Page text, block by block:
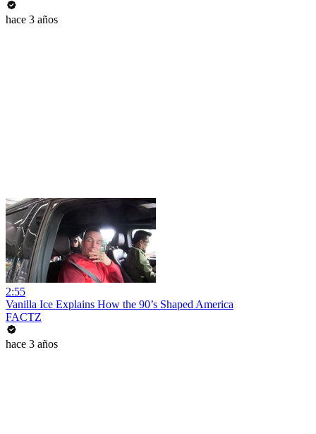
hace 3 años
2:55
Vanilla Ice Explains How the 90’s Shaped America
FACTZ
hace 3 años